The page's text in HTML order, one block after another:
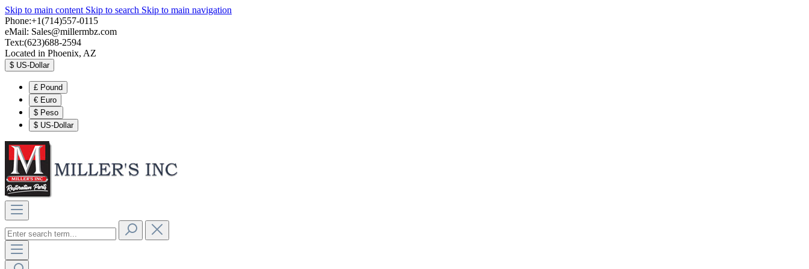
Skip to main content Skip to search Skip to main navigation
Phone:+1(714)557-0115
eMail: Sales@millermbz.com
Text:(623)688-2594
Located in Phoenix, AZ
$ US-Dollar
£ Pound
€ Euro
$ Peso
$ US-Dollar